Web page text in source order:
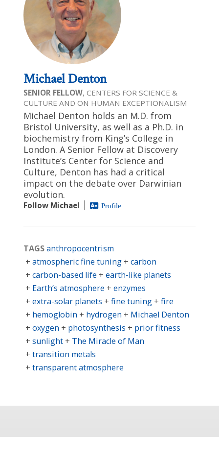
Michael Denton
SENIOR FELLOW, CENTERS FOR SCIENCE &
CULTURE AND ON HUMAN EXCEPTIONALISM
Michael Denton holds an M.D. from
Bristol University, as well as a Ph.D. in
biochemistry from King’s College in
London. A Senior Fellow at Discovery
Institute’s Center for Science and
Culture, Denton has had a critical
impact on the debate over Darwinian
evolution.
Follow Michael Profile
TAGSanthropocentrism
atmospheric fine tuning
carbon
carbon-based life
earth-like planets
Earth’s atmosphere
enzymes
extra-solar planets
fine tuning
fire
hemoglobin
hydrogen
Michael Denton
oxygen
photosynthesis
prior fitness
sunlight
The Miracle of Man
transition metals
transparent atmosphere